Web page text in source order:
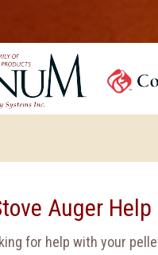
Auger Help
for help with your